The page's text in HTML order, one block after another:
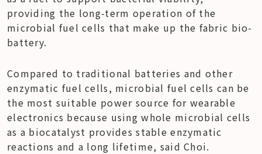
providing the long-term operation of the
microbial fuel cells that make up the fabric bio-
battery.
Compared to traditional batteries and other
enzymatic fuel cells, microbial fuel cells can be
the most suitable power source for wearable
electronics because using whole microbial cells
as a biocatalyst provides stable enzymatic
reactions and a long lifetime, said Choi.